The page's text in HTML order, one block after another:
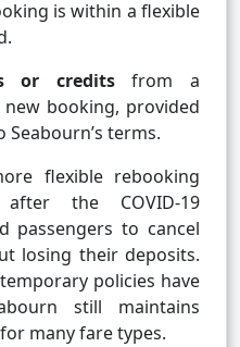
is within a flexible
or creditsfrom a
booking, provided
Seabourn’s terms.
flexible rebooking
the COVID-19
passengers to cancel
losing their deposits.
policies have
still maintains
many fare types.